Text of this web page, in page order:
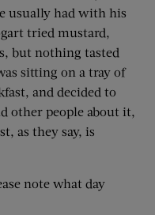
usually had with his
tried mustard,
but nothing tasted
sitting on a tray of
and decided to
other people about it,
as they say, is
note what day